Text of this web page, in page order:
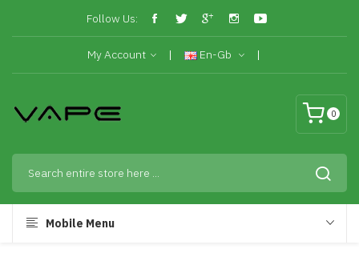
Follow Us:
My Account En-Gb
0
Mobile Menu